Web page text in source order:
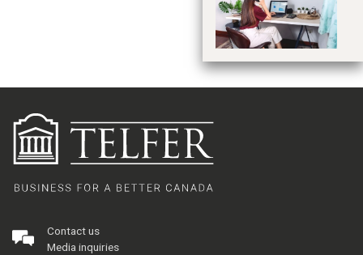
Contact us
Media inquiries